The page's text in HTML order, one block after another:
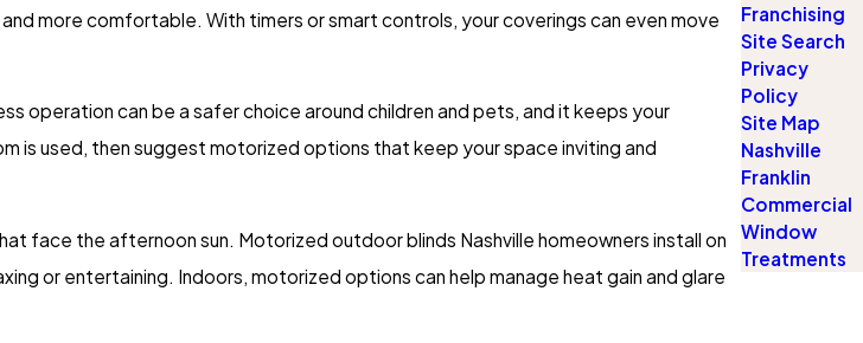
more comfortable. With timers or smart controls, your coverings can even move
operation can be a safer choice around children and pets, and it keeps your
is used, then suggest motorized options that keep your space inviting and
face the afternoon sun. Motorized outdoor blinds Nashville homeowners install on
or entertaining. Indoors, motorized options can help manage heat gain and glare
Franchising
Site Search
Privacy
Policy
Site Map
Nashville
Franklin
Commercial
Window
Treatments